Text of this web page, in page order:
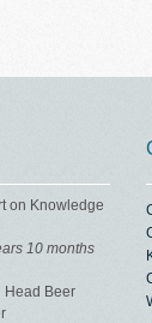
on Knowledge
10 months
Head Beer